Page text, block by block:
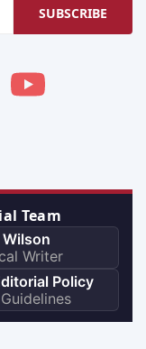
SUBSCRIBE
Team
Wilson
Writer
Policy